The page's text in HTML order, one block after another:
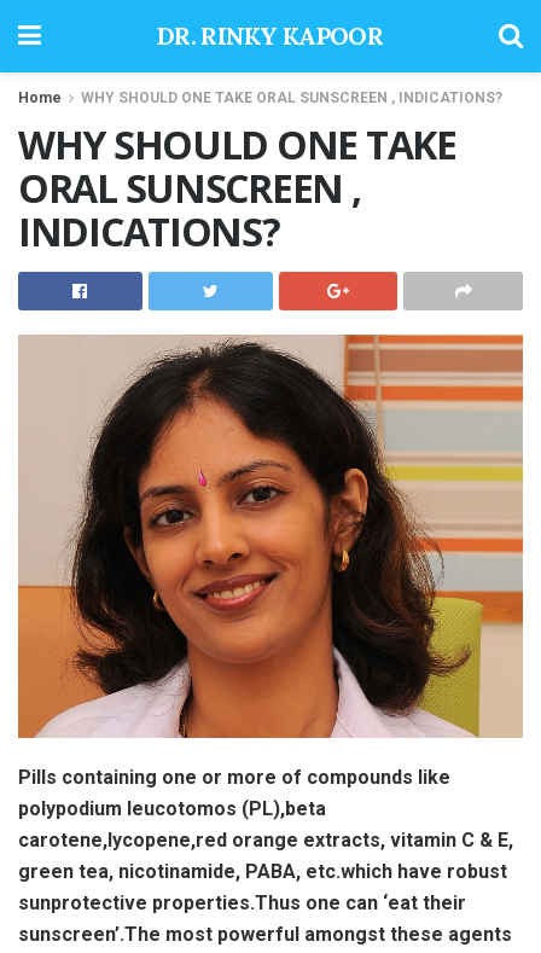
DR. RINKY KAPOOR
Home WHY SHOULD ONE TAKE ORAL SUNSCREEN , INDICATIONS?
WHY SHOULD ONE TAKE
ORAL SUNSCREEN ,
INDICATIONS?
Pills containing one or more of compounds like
polypodium leucotomos (PL),beta
carotene,lycopene,red orange extracts, vitamin C & E,
green tea, nicotinamide, PABA, etc.which have robust
sunprotective properties.Thus one can ‘eat their
sunscreen’.The most powerful amongst these agents